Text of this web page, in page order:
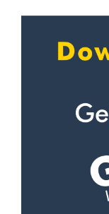
New
Rakhial Rd
Rasulabad
Personal
Self defense
Wedding
Kudo
Power
Nutrition
Diet